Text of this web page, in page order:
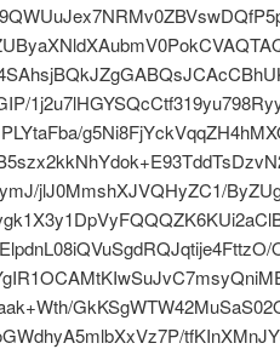
jlJ0MmshXJVQHyZC1/